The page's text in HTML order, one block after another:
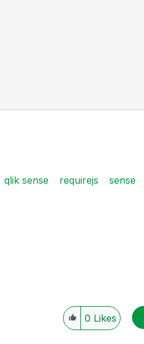
qlik sense requirejs
sense
0 Likes